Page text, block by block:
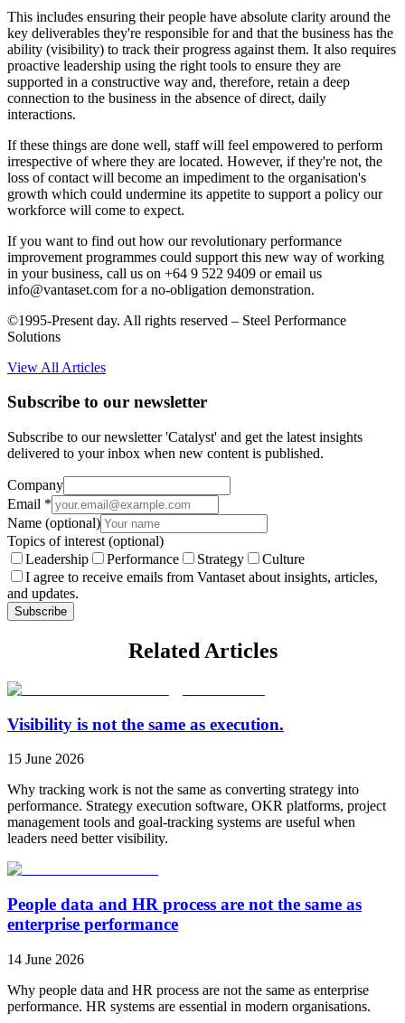
This includes ensuring their people have absolute clarity around the
key deliverables they're responsible for and that the business has the
ability (visibility) to track their progress against them. It also requires
proactive leadership using the right tools to ensure they are
supported in a constructive way and, therefore, retain a deep
connection to the business in the absence of direct, daily
interactions.
If these things are done well, staff will feel empowered to perform
irrespective of where they are located. However, if they're not, the
loss of contact will become an impediment to the organisation's
growth which could undermine its appetite to support a policy our
workforce will come to expect.
If you want to find out how our revolutionary performance
improvement programmes could support this new way of working
in your business, call us on +64 9 522 9409 or email us
info@vantaset.com for a no-obligation demonstration.
©1995-Present day. All rights reserved – Steel Performance
Solutions
View All Articles
Subscribe to our newsletter
Subscribe to our newsletter 'Catalyst' and get the latest insights
delivered to your inbox when new content is published.
Company
Email *
Name (optional)
Topics of interest (optional)
Leadership
Performance Strategy
Culture
I agree to receive emails from Vantaset about insights, articles,
and updates.
Subscribe
Related Articles
Visibility is not the same as execution.
15 June 2026
Why tracking work is not the same as converting strategy into
performance. Strategy execution software, OKR platforms, project
management tools and goal-tracking systems are useful when
leaders need better visibility.
People data and HR process are not the same as
enterprise performance
14 June 2026
Why people data and HR process are not the same as enterprise
performance. HR systems are essential in modern organisations.